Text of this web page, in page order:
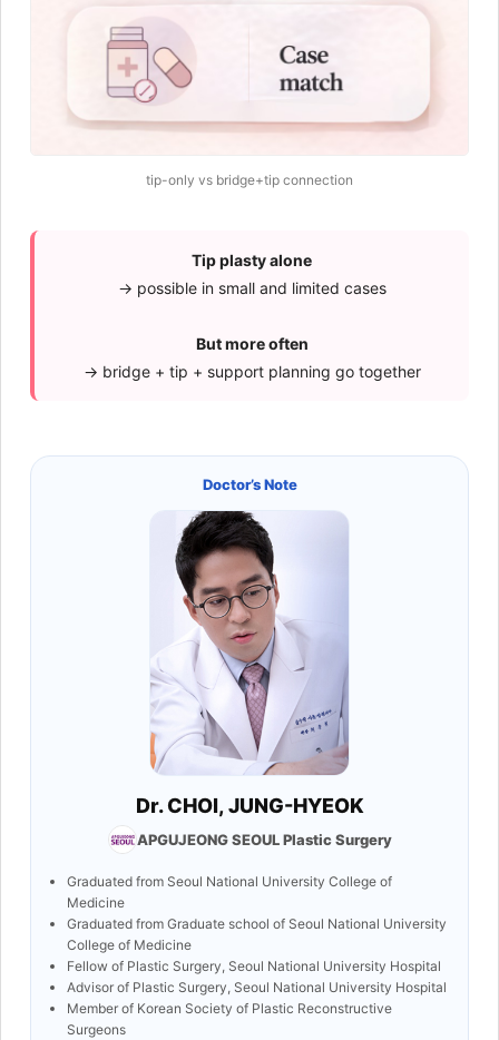
tip-only vs bridge+tip connection
Tip plasty alone
→ possible in small and limited cases
But more often
→ bridge + tip + support planning go together
Doctor’s Note
Dr. CHOI, JUNG-HYEOK
APGUJEONG SEOUL Plastic Surgery
Graduated from Seoul National University College of
Medicine
Graduated from Graduate school of Seoul National University
College of Medicine
Fellow of Plastic Surgery, Seoul National University Hospital
Advisor of Plastic Surgery, Seoul National University Hospital
Member of Korean Society of Plastic Reconstructive
Surgeons